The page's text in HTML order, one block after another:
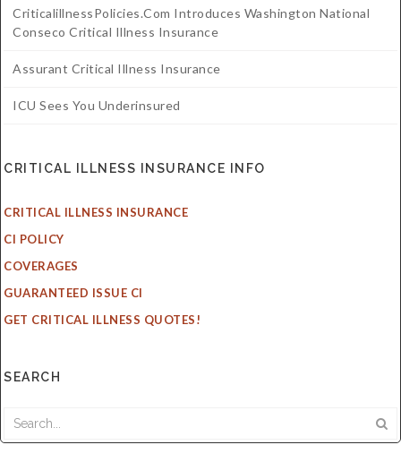
CriticalillnessPolicies.com Introduces Washington National
Conseco Critical Illness Insurance
Assurant Critical Illness Insurance
ICU Sees You Underinsured
CRITICAL ILLNESS INSURANCE INFO
CRITICAL ILLNESS INSURANCE
CI POLICY
COVERAGES
GUARANTEED ISSUE CI
GET CRITICAL ILLNESS QUOTES!
SEARCH